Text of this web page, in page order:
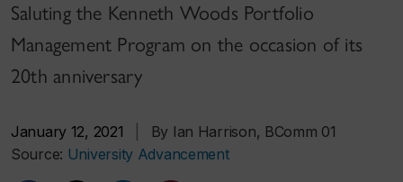
Saluting the Kenneth Woods Portfolio
Management Program on the occasion of its
20th anniversary
January 12, 2021
By Ian Harrison, BComm 01
Source: University Advancement